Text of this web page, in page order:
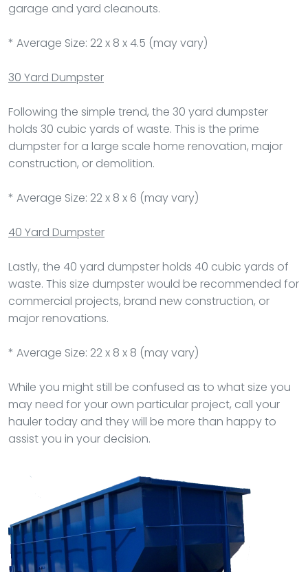
garage and yard cleanouts.
* Average Size: 22 x 8 x 4.5 (may vary)
30 Yard Dumpster
Following the simple trend, the 30 yard dumpster
holds 30 cubic yards of waste. This is the prime
dumpster for a large scale home renovation, major
construction, or demolition.
* Average Size: 22 x 8 x 6 (may vary)
40 Yard Dumpster
Lastly, the 40 yard dumpster holds 40 cubic yards of
waste. This size dumpster would be recommended for
commercial projects, brand new construction, or
major renovations.
* Average Size: 22 x 8 x 8 (may vary)
While you might still be confused as to what size you
may need for your own particular project, call your
hauler today and they will be more than happy to
assist you in your decision.